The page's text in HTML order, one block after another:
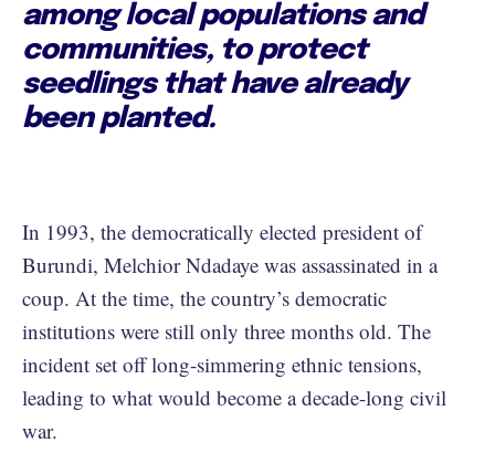
among local populations and
communities, to protect
seedlings that have already
been planted.
In 1993, the democratically elected president of
Burundi, Melchior Ndadaye was assassinated in a
coup. At the time, the country’s democratic
institutions were still only three months old. The
incident set off long-simmering ethnic tensions,
leading to what would become a decade-long civil
war.